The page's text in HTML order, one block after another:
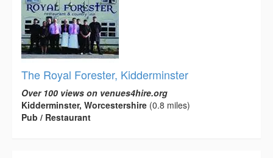
The Royal Forester, Kidderminster
Over 100 views on venues4hire.org
Kidderminster, Worcestershire (0.8 miles)
Pub / Restaurant